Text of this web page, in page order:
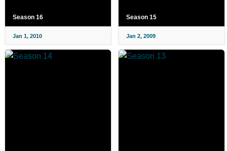
Season 16
Jan 1, 2010
Season 15
Jan 2, 2009